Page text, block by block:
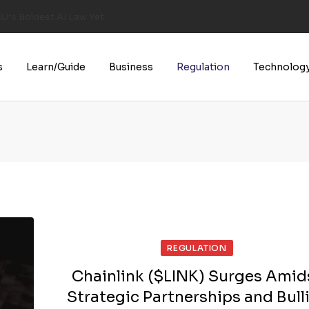
Learn/Guide Business Regulation
REGULATION
Chainlink ($LINK) Surges
Strategic Partnerships and